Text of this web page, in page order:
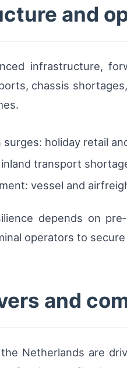
and
infrastructure,
chassis
surges: holiday retail
inland transport
vessel and
depends on
operators to
and
Netherlands are